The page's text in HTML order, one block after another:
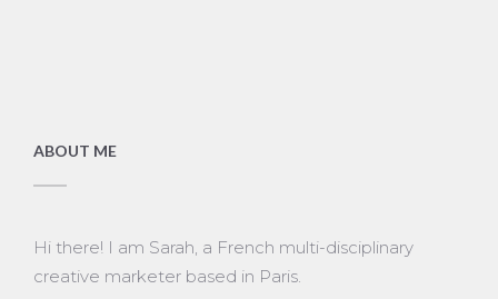
ABOUT ME
Hi there! I am Sarah, a French multi-disciplinary
creative marketer based in Paris.